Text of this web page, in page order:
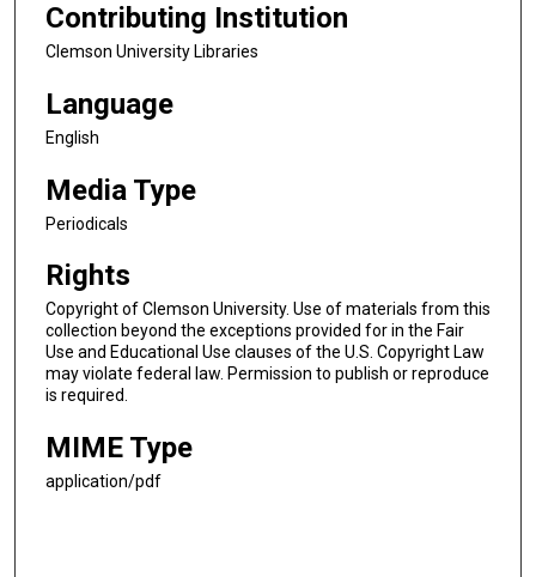
Contributing Institution
Clemson University Libraries
Language
English
Media Type
Periodicals
Rights
Copyright of Clemson University. Use of materials from this
collection beyond the exceptions provided for in the Fair
Use and Educational Use clauses of the U.S. Copyright Law
may violate federal law. Permission to publish or reproduce
is required.
MIME Type
application/pdf